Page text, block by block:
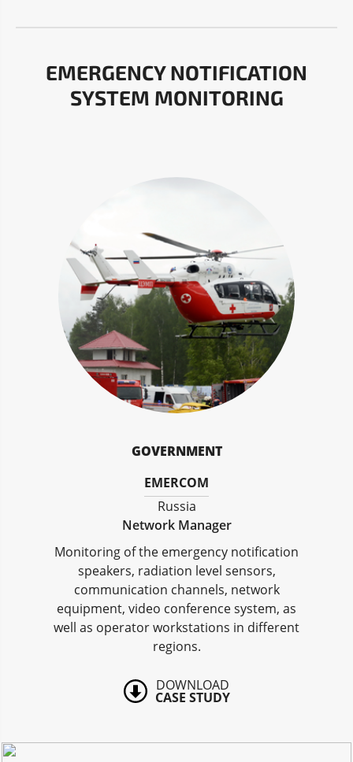
EMERGENCY NOTIFICATION
SYSTEM MONITORING
GOVERNMENT
EMERCOM
Russia
Network Manager
Monitoring of the emergency notification
speakers, radiation level sensors,
communication channels, network
equipment, video conference system, as
well as operator workstations in different
regions.
DOWNLOAD
CASE STUDY